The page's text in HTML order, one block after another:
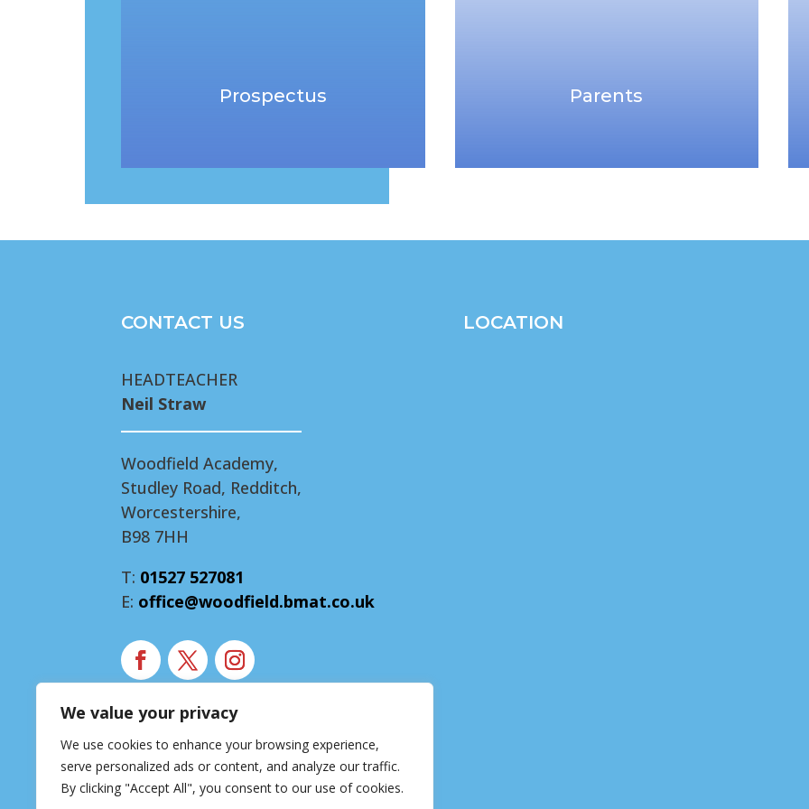
We value your privacy
We use cookies to enhance your browsing experience,
serve personalized ads or content, and analyze our traffic.
By clicking "Accept All", you consent to our use of cookies.
Prospectus Parents
CONTACT US
HEADTEACHER
Neil Straw
Woodfield Academy,
Studley Road, Redditch,
Worcestershire,
B98 7HH
T: 01527 527081
E: office@woodfield.bmat.co.uk
Modern Slavery Statement
Accessibility Statement
Privacy Notice
LOCATION